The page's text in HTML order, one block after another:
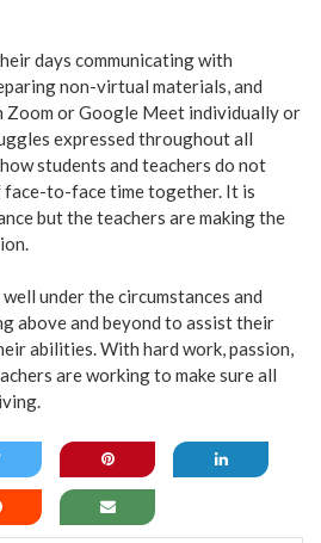
days communicating with
non-virtual materials, and
Zoom or Google Meet individually or
expressed throughout all
students and teachers do not
face-to-face time together. It is
but the teachers are making the
under the circumstances and
above and beyond to assist their
abilities. With hard work, passion,
are working to make sure all